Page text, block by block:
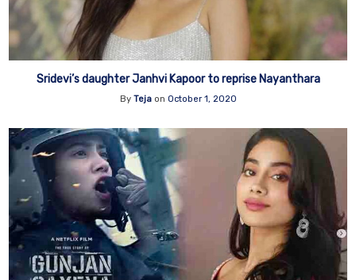
Sridevi’s daughter Janhvi Kapoor to reprise Nayanthara
By Tejaon October 1, 2020